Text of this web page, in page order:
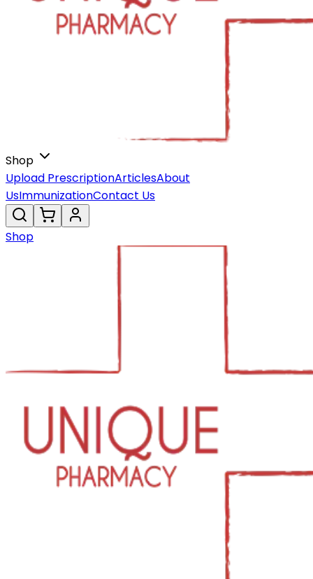
Shop
Upload PrescriptionArticlesAbout
UsImmunizationContact Us
Shop